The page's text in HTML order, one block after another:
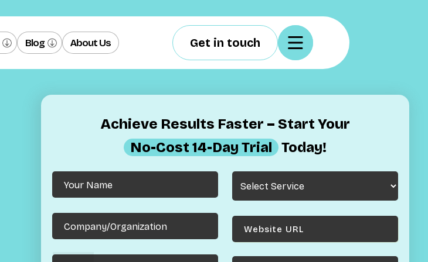
Blog About Us Get in touch
Achieve Results Faster – Start Your
No-Cost 14-Day Trial Today!